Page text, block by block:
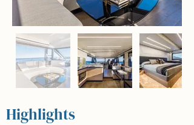
Highlights